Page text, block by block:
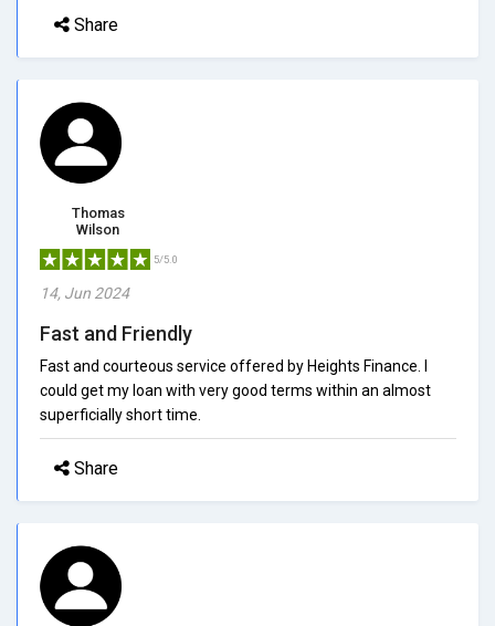
Share
Thomas
Wilson
5/5.0
14, Jun 2024
Fast and Friendly
Fast and courteous service offered by Heights Finance. I
could get my loan with very good terms within an almost
superficially short time.
Share